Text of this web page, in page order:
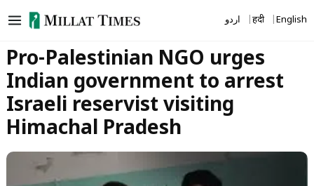
to
اردو हिंदी English
Pro-Palestinian NGO urges
Indian government to arrest
Israeli reservist visiting
Himachal Pradesh